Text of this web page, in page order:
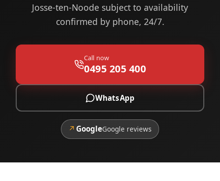
Josse-ten-Noode subject to availability
confirmed by phone, 24/7.
Call now
0495 205 400
WhatsApp
↗ GoogleGoogle reviews